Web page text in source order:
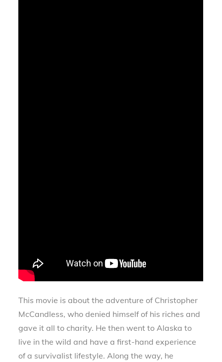
This movie is about the adventure of Christopher
McCandless, who denied himself of his riches and
gave it all to charity. He then went to Alaska to
live in the wild and have a first-hand experience
of a survivalist lifestyle. Along the way, he